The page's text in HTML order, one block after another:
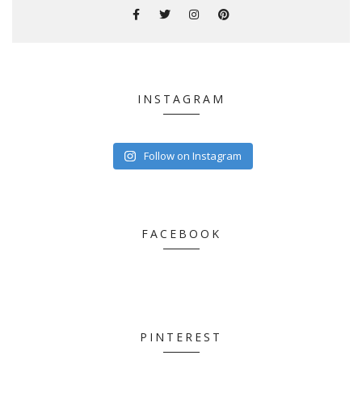
INSTAGRAM
Follow on Instagram
FACEBOOK
PINTEREST